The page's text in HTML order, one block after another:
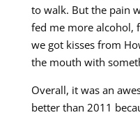
to walk. But the pain
fed me more alcohol,
we got kisses from
the mouth with
Overall, it was an
better than 2011